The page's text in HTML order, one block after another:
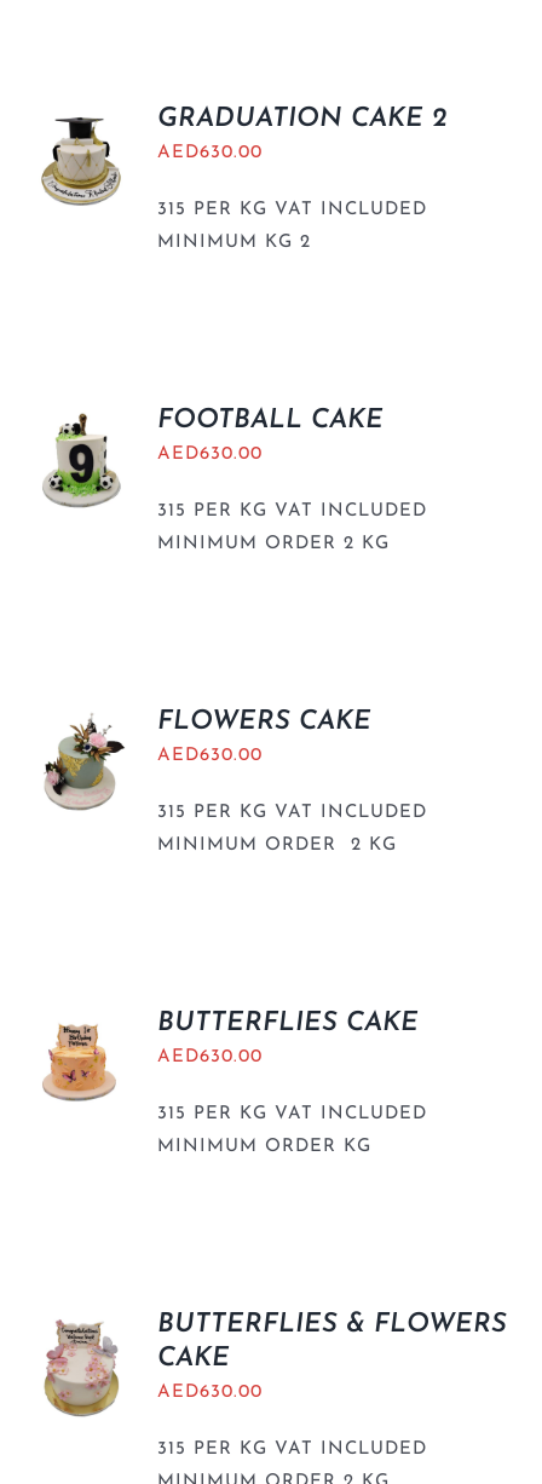
GRADUATION CAKE 2
AED630.00
315 PER KG VAT INCLUDED
MINIMUM KG 2
FOOTBALL CAKE
AED630.00
315 PER KG VAT INCLUDED
MINIMUM ORDER 2 KG
FLOWERS CAKE
AED630.00
315 PER KG VAT INCLUDED
MINIMUM ORDER 2 KG
BUTTERFLIES CAKE
AED630.00
315 PER KG VAT INCLUDED
MINIMUM ORDER KG
BUTTERFLIES & FLOWERS
CAKE
AED630.00
315 PER KG VAT INCLUDED